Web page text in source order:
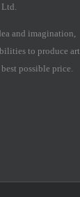
and imagination,
to produce art
possible price.